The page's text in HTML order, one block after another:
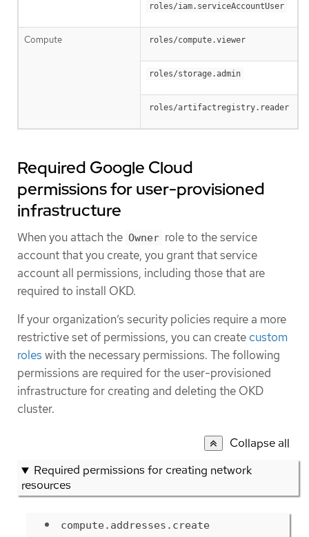
roles/iam.serviceAccountUser
Compute roles/compute.viewer
roles/storage.admin
roles/artifactregistry.reader
Required Google Cloud
permissions for user-provisioned
infrastructure
When you attach the Owner role to the service
account that you create, you grant that service
account all permissions, including those that are
required to install OKD.
If your organization’s security policies require a more
restrictive set of permissions, you can create custom
roles with the necessary permissions. The following
permissions are required for the user-provisioned
infrastructure for creating and deleting the OKD
cluster.
Collapse all
Required permissions for creating network
resources
compute.addresses.create